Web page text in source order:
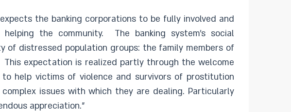
the banking corporations to be fully involved and
the community. The banking system’s social
of distressed population groups: the family members of
This expectation is realized partly through the welcome
help victims of violence and survivors of prostitution
issues with which they are dealing. Particularly
appreciation.”